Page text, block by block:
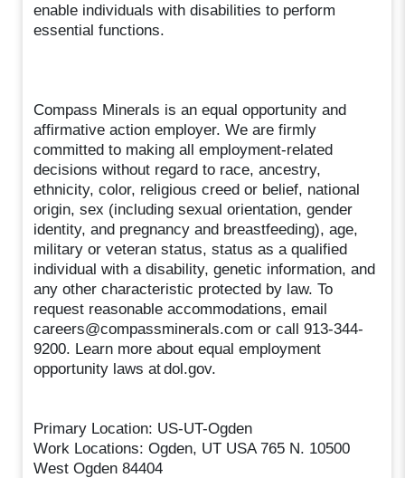
enable individuals with disabilities to perform
essential functions.
Compass Minerals is an equal opportunity and
affirmative action employer. We are firmly
committed to making all employment-related
decisions without regard to race, ancestry,
ethnicity, color, religious creed or belief, national
origin, sex (including sexual orientation, gender
identity, and pregnancy and breastfeeding), age,
military or veteran status, status as a qualified
individual with a disability, genetic information, and
any other characteristic protected by law. To
request reasonable accommodations, email
careers@compassminerals.com or call 913-344-
9200. Learn more about equal employment
opportunity laws at dol.gov.
Primary Location: US-UT-Ogden
Work Locations: Ogden, UT USA 765 N. 10500
West Ogden 84404